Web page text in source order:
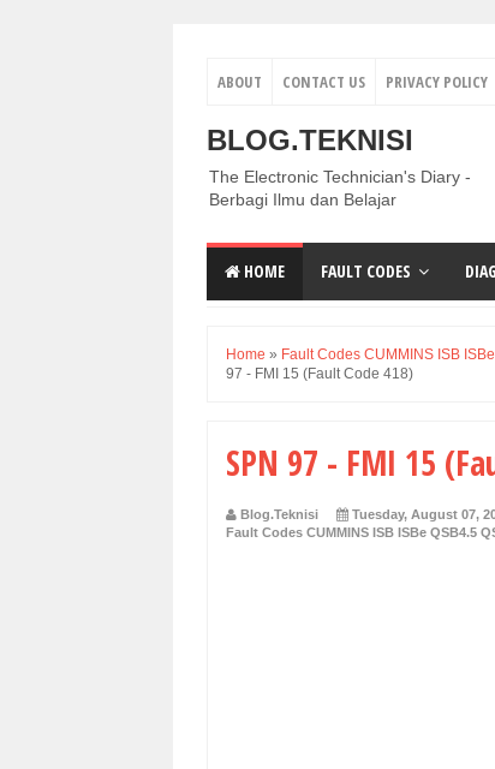
ABOUT CONTACT US PRIVACY POLICY
BLOG.TEKNISI
The Electronic Technician's Diary -
Berbagi Ilmu dan Belajar
HOME FAULT CODES
Home » Fault Codes CUMMINS ISB
97 - FMI 15 (Fault Code 418)
SPN 97 - FMI 15
Blog.Teknisi
Tuesday, August 07,
Fault Codes CUMMINS ISB ISBe QSB4.5